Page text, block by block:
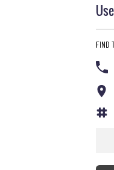
FIND